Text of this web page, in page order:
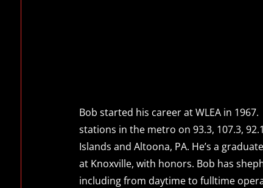
Bob started his career at WLEA in
stations in the metro on 93.3, 107.3,
Islands and Altoona, PA. He’s a
at Knoxville, with honors. Bob has
including from daytime to fulltime